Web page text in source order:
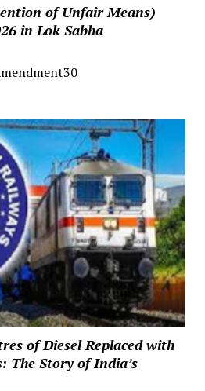
of Unfair Means)
in Lok Sabha
of Diesel Replaced with
The Story of India’s